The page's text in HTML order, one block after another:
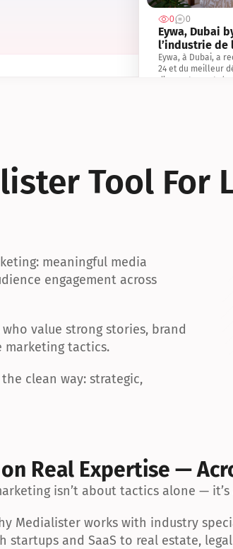
985
0 0
Eywa, Dubai
l’industrie de
Eywa, à Dubai, a
24 et du meilleur
d’appartements/
exceptionnelle en
d’innovation du
Tool For
meaningful media
engagement across
value strong stories, brand
tactics.
clean way: strategic,
Real Expertise —
isn’t about tactics alone —
Medialister works with industry
startups and SaaS to real estate,